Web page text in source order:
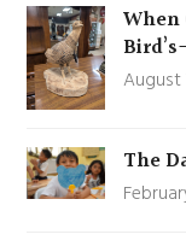
When
August
The